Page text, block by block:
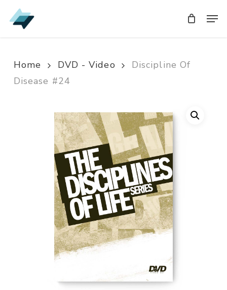
Skip
to
Home DVD - Video
Discipline Of
Disease #24